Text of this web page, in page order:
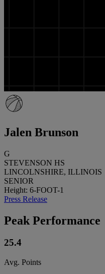
Jalen Brunson
G
STEVENSON HS
LINCOLNSHIRE, ILLINOIS
SENIOR
Height: 6-FOOT-1
Press Release
Peak Performance
25.4
Avg. Points